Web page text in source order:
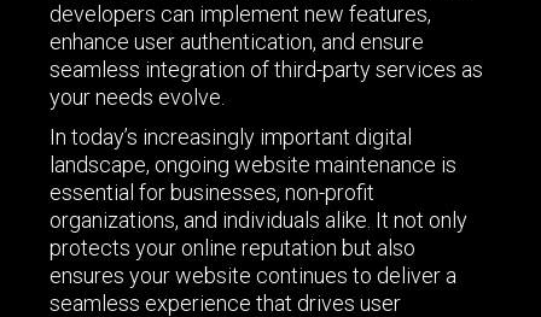
developers can implement new features,
enhance user authentication, and ensure
seamless integration of third-party services as
your needs evolve.
In today’s increasingly important digital
landscape, ongoing website maintenance is
essential for businesses, non-profit
organizations, and individuals alike. It not only
protects your online reputation but also
ensures your website continues to deliver a
seamless experience that drives user